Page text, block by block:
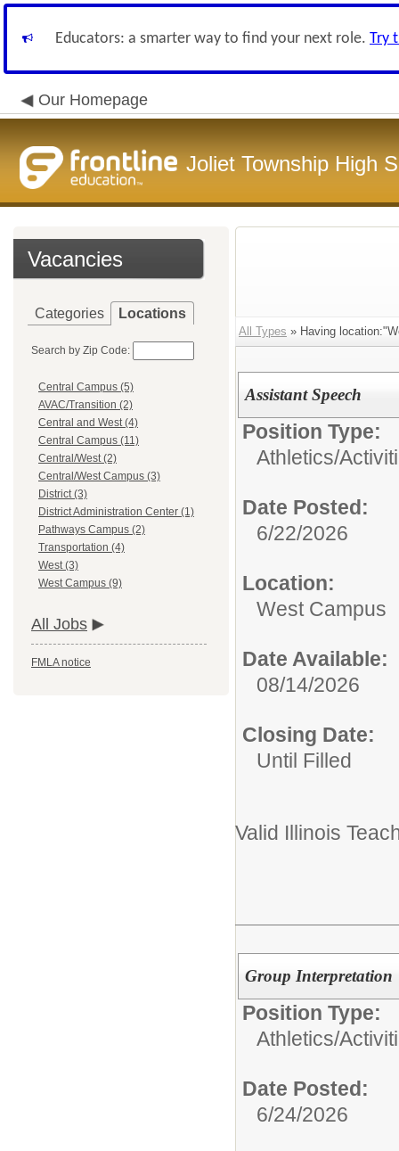
Educators: a smarter way to find your next role. Try
Our Homepage
Joliet Township High
Vacancies
Categories Locations
Search by Zip Code:
Central Campus (5)
AVAC/Transition (2)
Central and West (4)
Central Campus (11)
Central/West (2)
Central/West Campus (3)
District (3)
District Administration Center (1)
Pathways Campus (2)
Transportation (4)
West (3)
West Campus (9)
All Jobs
FMLA notice
All Types » Having
Assistant Speech
Position Type:
Athletics/
Date Posted:
6/22/2026
Location:
West Campus
Date Available:
08/14/2026
Closing Date:
Until Filled
Valid Illinois
Group Interpretation
Position Type:
Athletics/
Date Posted:
6/24/2026